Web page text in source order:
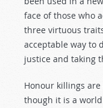
face of those who
three virtuous
acceptable way to
justice and taking
Honour killings
though it is a